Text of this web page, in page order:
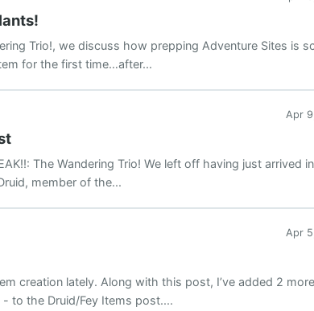
Trio!, we discuss how prepping Adventure Sites is
for the first time…after...
Apr
The Wandering Trio! We left off having just arrived
member of the...
Apr
creation lately. Along with this post, I’ve added 2 more
to the Druid/Fey Items post....